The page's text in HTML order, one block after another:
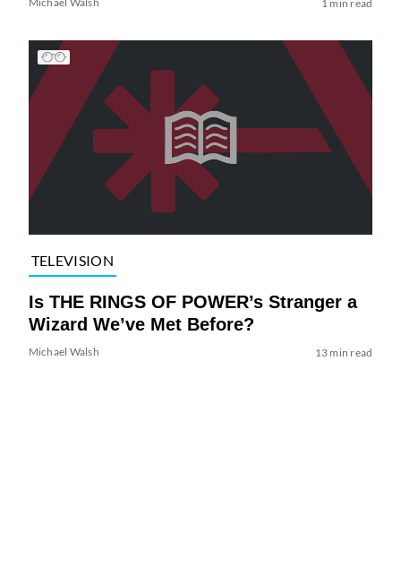
1 min read
TELEVISION
Is THE RINGS OF POWER’s Stranger a
Wizard We’ve Met Before?
Michael Walsh 13 min read